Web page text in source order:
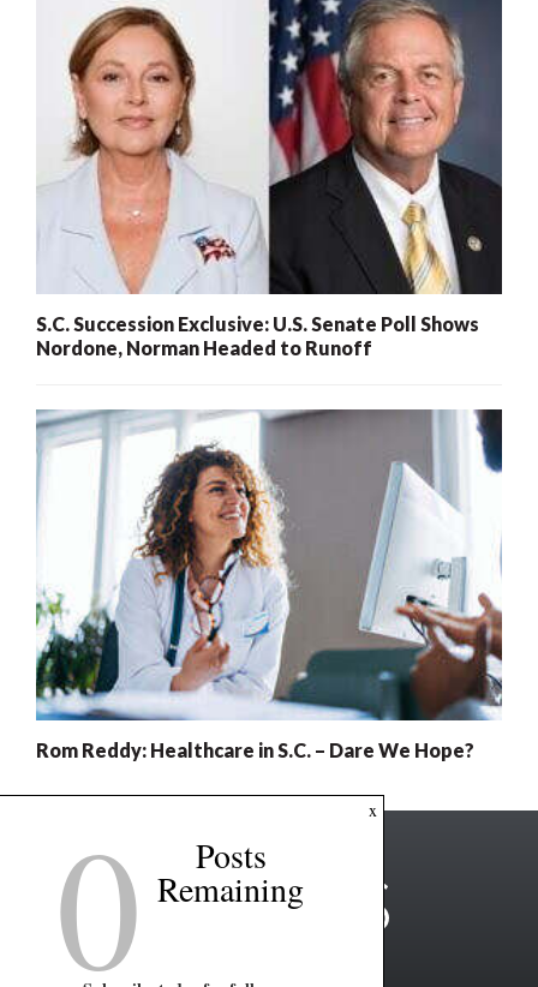
S.C. Succession Exclusive: U.S. Senate Poll Shows
Nordone, Norman Headed to Runoff
Rom Reddy: Healthcare in S.C. – Dare We Hope?
x
0 Posts
Remaining